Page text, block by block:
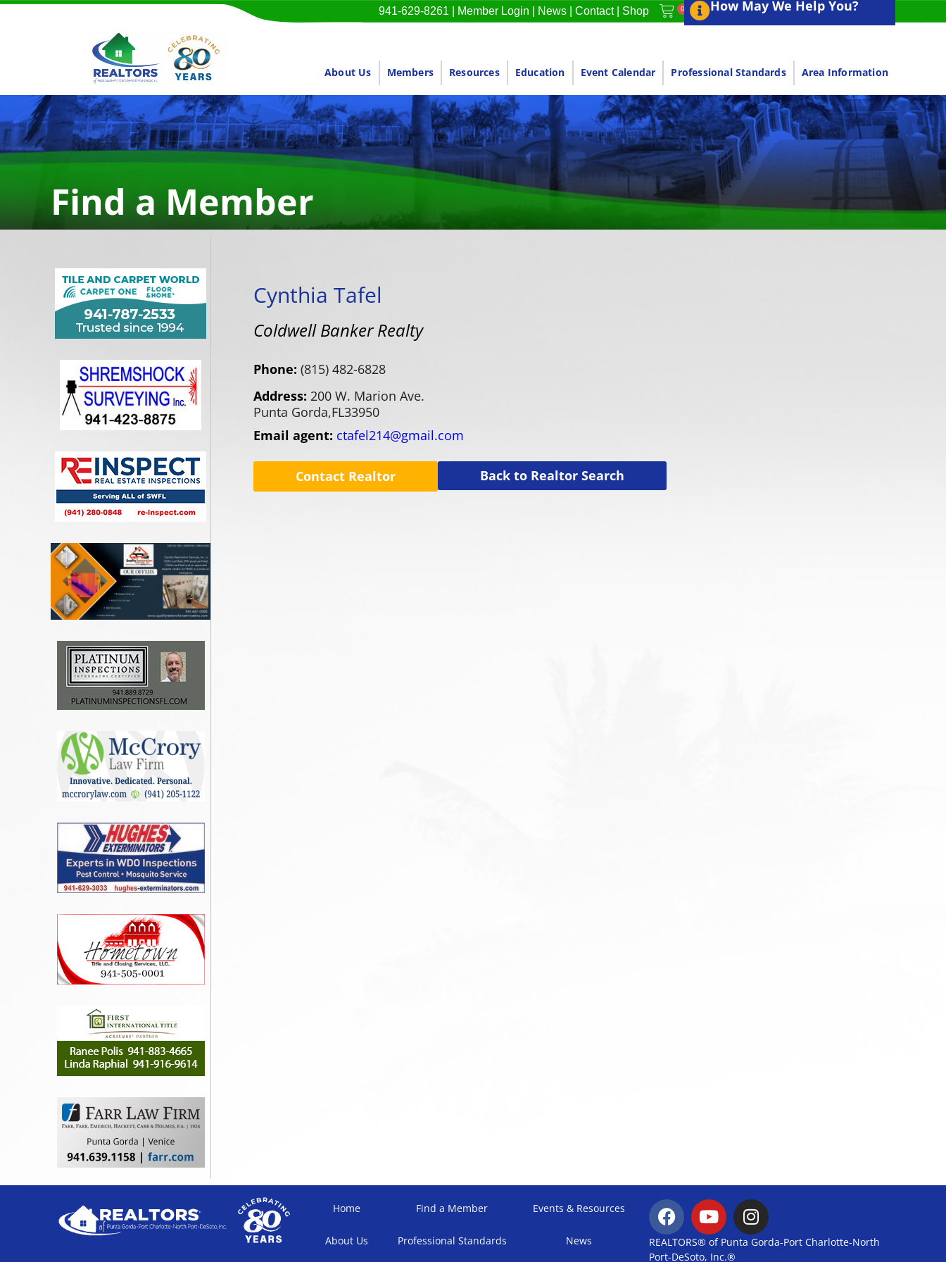
941-629-8261 Member Login News Contact| Shop 0 How May We Help You?
About Us Members Resources Education Event Calendar Professional Standards Area Information
Find a Member
Cynthia Tafel
Coldwell Banker Realty
Phone: (815) 482-6828
Address: 200 W. Marion Ave.
Punta Gorda,FL33950
Email agent: ctafel214@gmail.com
Contact Realtor Back to Realtor Search
Home
About Us
Find a Member
Professional Standards
Events & Resources
News
REALTORS® of Punta Gorda-Port Charlotte-North
Port-DeSoto, Inc.®